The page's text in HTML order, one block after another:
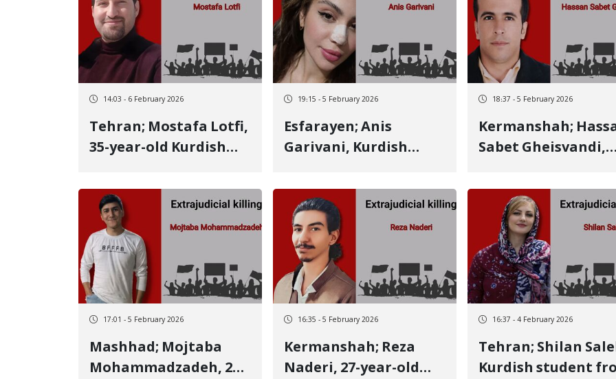
January 8 victim Killed
by a live bullet
the severity of injuries
He had recently
become a father and
his child was two
months old
Aref Khanzadeh, a
year-old teenager
fate and life are in
serious danger
14:03 - 6 February 2026
Tehran; Mostafa Lotfi,
35-year-old Kurdish
Kermanshah, identity
of another January 8
victim Killed by
multiple live bullets
19:15 - 5 February 2026
Esfarayen; Anis
Garivani, Kurdish
identity of another
January 8 victim killed
by two live bullets to
the neck
18:37 - 5 February 2026
Kermanshah; Hassan
Sabet Gheisvandi,
identity of another
January 8 victim
by multiple live
to the side
17:01 - 5 February 2026
Mashhad; Mojtaba
Mohammadzadeh, 21-
16:35 - 5 February 2026
Kermanshah; Reza
Naderi, 27-year-old
16:37 - 4 February 2026
Tehran; Shilan Salehi,
Kurdish student